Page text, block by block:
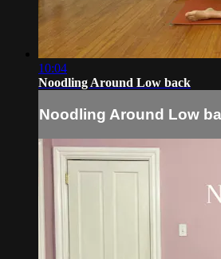
10:04
Noodling Around Low back
Noodling Around Low